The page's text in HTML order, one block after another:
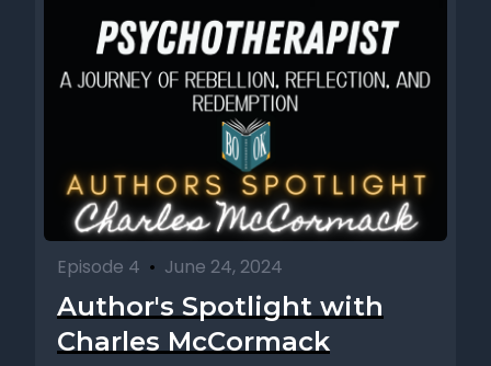
Episode 4 • June 24, 2024
Author's Spotlight with
Charles McCormack